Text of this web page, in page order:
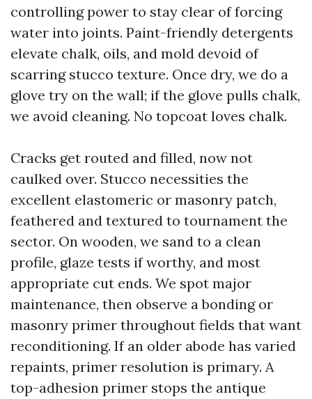
controlling power to stay clear of forcing
water into joints. Paint-friendly detergents
elevate chalk, oils, and mold devoid of
scarring stucco texture. Once dry, we do a
glove try on the wall; if the glove pulls chalk,
we avoid cleaning. No topcoat loves chalk.
Cracks get routed and filled, now not
caulked over. Stucco necessities the
excellent elastomeric or masonry patch,
feathered and textured to tournament the
sector. On wooden, we sand to a clean
profile, glaze tests if worthy, and most
appropriate cut ends. We spot major
maintenance, then observe a bonding or
masonry primer throughout fields that want
reconditioning. If an older abode has varied
repaints, primer resolution is primary. A
top-adhesion primer stops the antique